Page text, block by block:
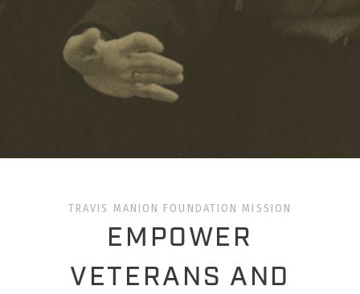
TRAVIS MANION FOUNDATION MISSION
EMPOWER
VETERANS AND